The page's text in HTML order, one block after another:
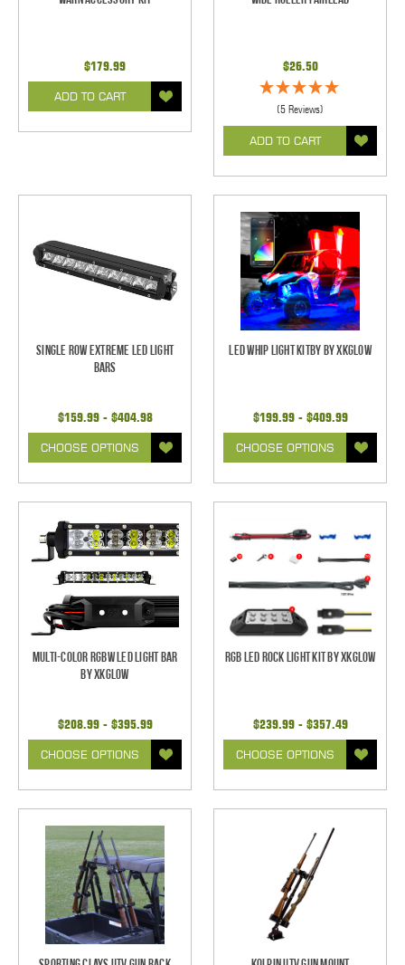
$179.99
ADD TO CART
$26.50
(5 Reviews)
ADD TO CART
Single Row Extreme LED Light
bars
$159.99 - $404.98
CHOOSE OPTIONS
LED Whip Light Kitby by XKGlow
$199.99 - $409.99
CHOOSE OPTIONS
Multi-Color RGBW LED Light Bar
by XKGlow
$208.99 - $395.99
CHOOSE OPTIONS
RGB LED Rock Light Kit by XKGlow
$239.99 - $357.49
CHOOSE OPTIONS